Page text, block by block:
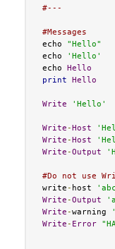
#---
#Messages
echo "Hello"
echo
'Hello'
echo Hello
print
Hello
Write 'Hello'
Write-Host
Write-Host
Write-Output
#Do not use
write- host
Write-Output
Write-warning
Write- Error